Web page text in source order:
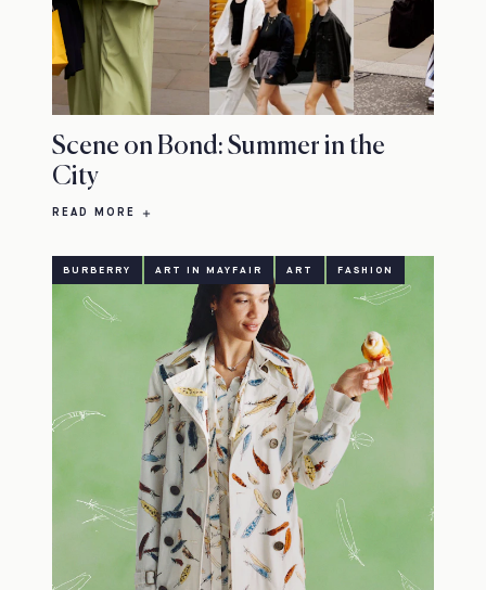
Scene on Bond: Summer in the
City
READ MORE
BURBERRY ART IN MAYFAIR ART FASHION